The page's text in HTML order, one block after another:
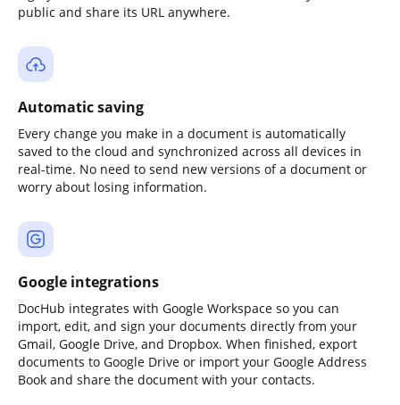
public and share its URL anywhere.
Automatic saving
Every change you make in a document is automatically
saved to the cloud and synchronized across all devices in
real-time. No need to send new versions of a document or
worry about losing information.
Google integrations
DocHub integrates with Google Workspace so you can
import, edit, and sign your documents directly from your
Gmail, Google Drive, and Dropbox. When finished, export
documents to Google Drive or import your Google Address
Book and share the document with your contacts.